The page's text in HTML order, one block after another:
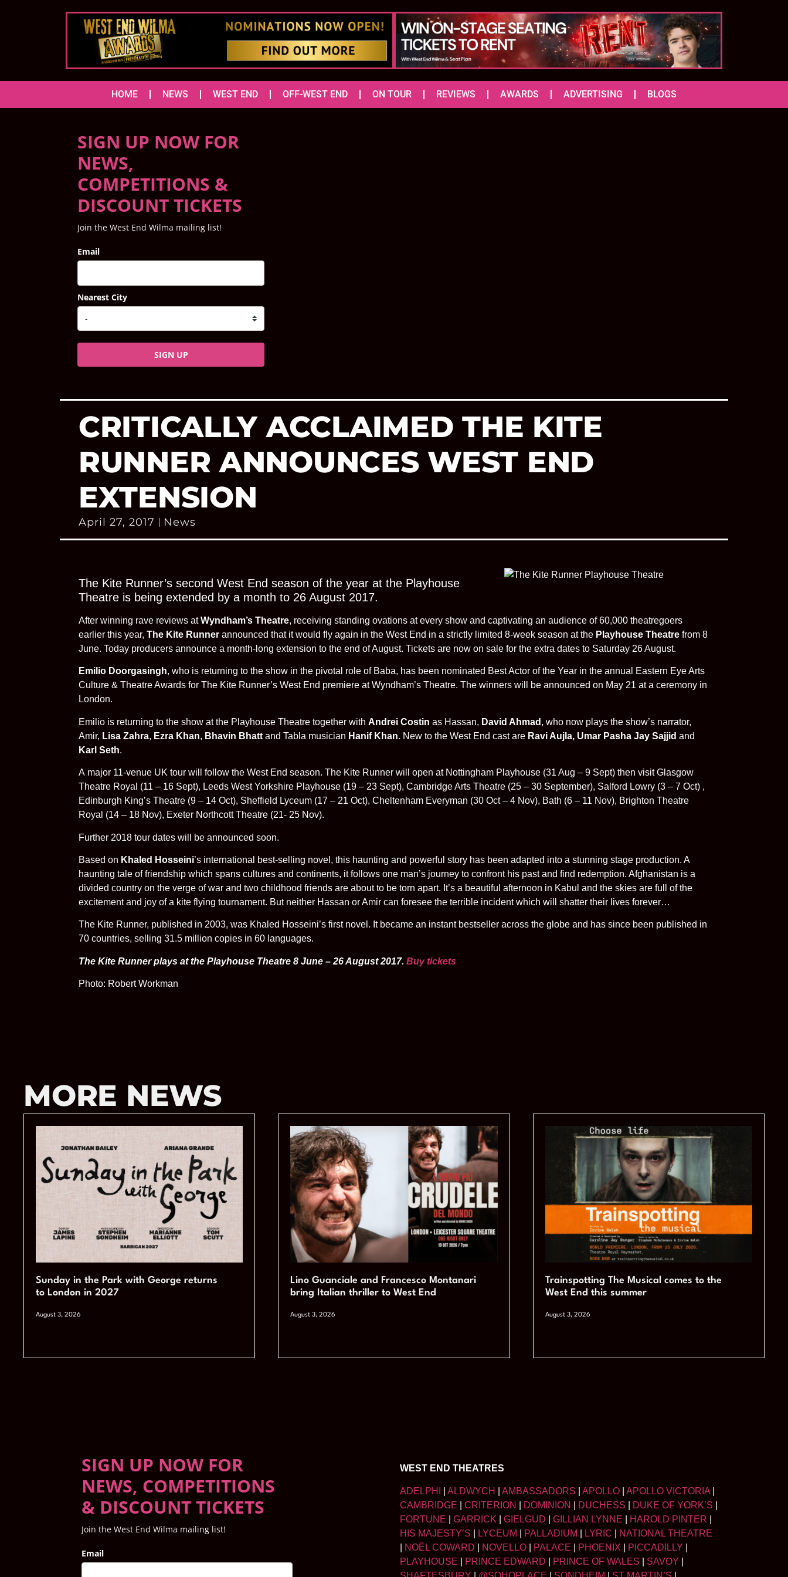
HOME NEWS WEST END OFF-WEST END ON TOUR REVIEWS AWARDS ADVERTISING BLOGS
SIGN UP NOW FOR
NEWS,
COMPETITIONS &
DISCOUNT TICKETS
Join the West End Wilma mailing list!
Email
Nearest City
SIGN UP
CRITICALLY ACCLAIMED THE KITE
RUNNER ANNOUNCES WEST END
EXTENSION
April 27, 2017 News
The Kite Runner’s second West End season of the year at the Playhouse
Theatre is being extended by a month to 26 August 2017.
After winning rave reviews atWyndham’s Theatre, receiving standing ovations at every show and captivating an audience of 60,000 theatregoers
earlier this year, The Kite Runner announced that it would fly again in the West End in a strictly limited 8-week season at the Playhouse Theatre from 8
June. Today producers announce a month-long extension to the end of August. Tickets are now on sale for the extra dates to Saturday 26 August.
Emilio Doorgasingh, who is returning to the show in the pivotal role of Baba, has been nominated Best Actor of the Year in the annual Eastern Eye Arts
Culture & Theatre Awards for The Kite Runner’s West End premiere at Wyndham’s Theatre. The winners will be announced on May 21 at a ceremony in
London.
Emilio is returning to the show at the Playhouse Theatre together with Andrei Costin as Hassan, David Ahmad , who now plays the show’s narrator,
Amir, Lisa Zahra, Ezra Khan, Bhavin Bhatt and Tabla musician Hanif Khan. New to the West End cast are Ravi Aujla, Umar Pasha Jay Sajjid and
Karl Seth.
A major 11-venue UK tour will follow the West End season. The Kite Runner will open at Nottingham Playhouse (31 Aug – 9 Sept) then visit Glasgow
Theatre Royal (11 – 16 Sept), Leeds West Yorkshire Playhouse (19 – 23 Sept), Cambridge Arts Theatre (25 – 30 September), Salford Lowry (3 – 7 Oct) ,
Edinburgh King’s Theatre (9 – 14 Oct), Sheffield Lyceum (17 – 21 Oct), Cheltenham Everyman (30 Oct – 4 Nov), Bath (6 – 11 Nov), Brighton Theatre
Royal (14 – 18 Nov), Exeter Northcott Theatre (21- 25 Nov).
Further 2018 tour dates will be announced soon.
Based on Khaled Hosseini’s international best-selling novel, this haunting and powerful story has been adapted into a stunning stage production. A
haunting tale of friendship which spans cultures and continents, it follows one man’s journey to confront his past and find redemption. Afghanistan is a
divided country on the verge of war and two childhood friends are about to be torn apart. It’s a beautiful afternoon in Kabul and the skies are full of the
excitement and joy of a kite flying tournament. But neither Hassan or Amir can foresee the terrible incident which will shatter their lives forever…
The Kite Runner, published in 2003, was Khaled Hosseini’s first novel. It became an instant bestseller across the globe and has since been published in
70 countries, selling 31.5 million copies in 60 languages.
The Kite Runner plays at the Playhouse Theatre 8 June – 26 August 2017. Buy tickets
Photo: Robert Workman
MORE NEWS
Sunday in the Park with George returns
to London in 2027
August 3, 2026
Lino Guanciale and Francesco Montanari
bring Italian thriller to West End
August 3, 2026
Trainspotting The Musical comes to the
West End this summer
August 3, 2026
SIGN UP NOW FOR
NEWS, COMPETITIONS
& DISCOUNT TICKETS
Join the West End Wilma mailing list!
Email
WEST END THEATRES
ADELPHI ALDWYCH AMBASSADORS APOLLO APOLLO VICTORIA
CAMBRIDGE
CRITERION DOMINION DUCHESS DUKE OF YORK’S
FORTUNE
GARRICK GIELGUD GILLIAN LYNNE HAROLD PINTER
HIS MAJESTY’S
LYCEUM PALLADIUM LYRIC
NATIONAL THEATRE
NOËL COWARD NOVELLO PALACE PHOENIX PICCADILLY
PLAYHOUSE
PRINCE EDWARD PRINCE OF WALES SAVOY